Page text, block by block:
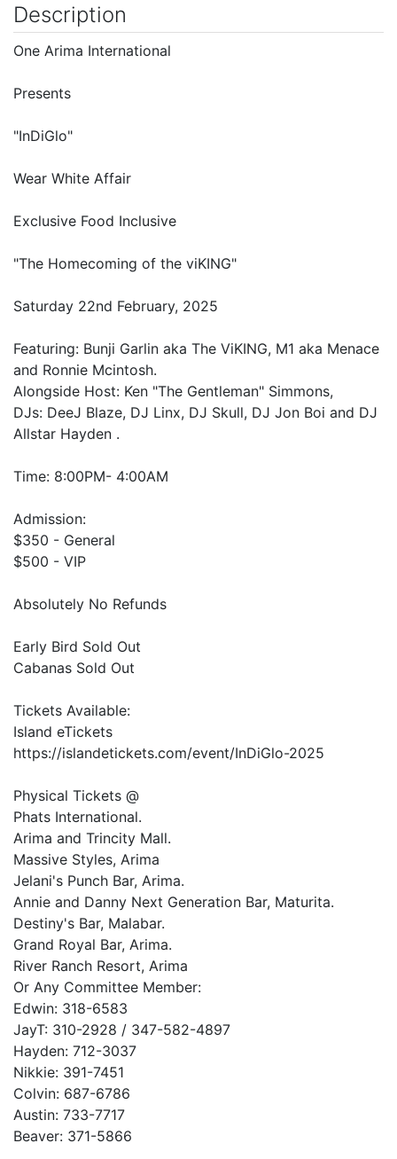
Description
One Arima International
Presents
"InDiGlo"
Wear White Affair
Exclusive Food Inclusive
"The Homecoming of the viKING"
Saturday 22nd February, 2025
Featuring: Bunji Garlin aka The ViKING, M1 aka Menace
and Ronnie Mcintosh.
Alongside Host: Ken "The Gentleman" Simmons,
DJs: DeeJ Blaze, DJ Linx, DJ Skull, DJ Jon Boi and DJ
Allstar Hayden .
Time: 8:00PM- 4:00AM
Admission:
$350 - General
$500 - VIP
Absolutely No Refunds
Early Bird Sold Out
Cabanas Sold Out
Tickets Available:
Island eTickets
https://islandetickets.com/event/InDiGlo-2025
Physical Tickets @
Phats International.
Arima and Trincity Mall.
Massive Styles, Arima
Jelani's Punch Bar, Arima.
Annie and Danny Next Generation Bar, Maturita.
Destiny's Bar, Malabar.
Grand Royal Bar, Arima.
River Ranch Resort, Arima
Or Any Committee Member:
Edwin: 318-6583
JayT: 310-2928 / 347-582-4897
Hayden: 712-3037
Nikkie: 391-7451
Colvin: 687-6786
Austin: 733-7717
Beaver: 371-5866